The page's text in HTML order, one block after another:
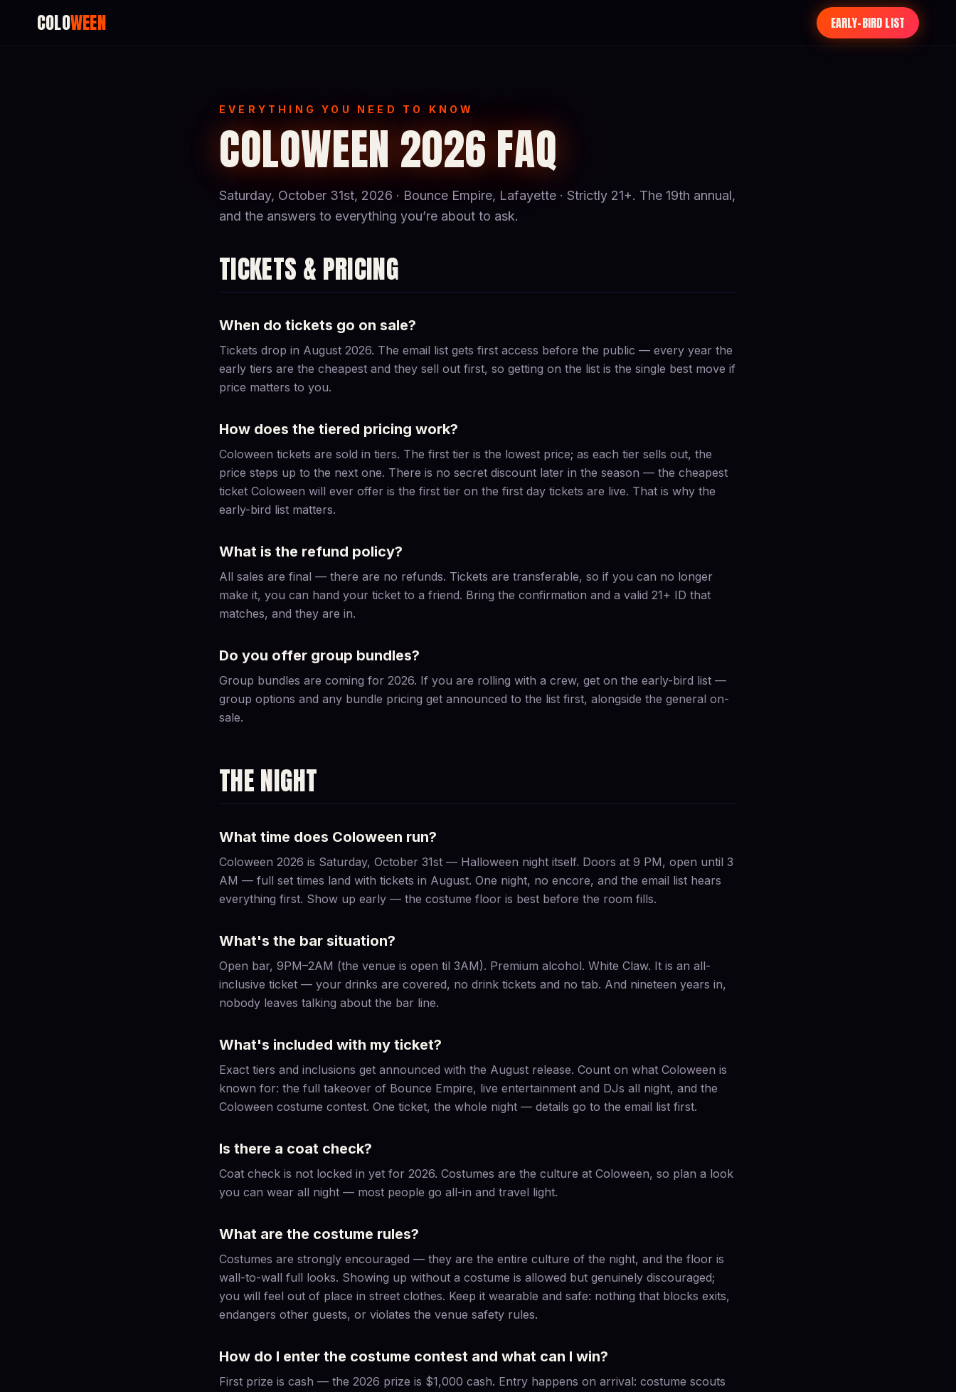
COLOWEEN EARLY-BIRD LIST
EVERYTHING YOU NEED TO KNOW
COLOWEEN 2026 FAQ
Saturday, October 31st, 2026 · Bounce Empire, Lafayette · Strictly 21+. The 19th annual,
and the answers to everything you’re about to ask.
TICKETS & PRICING
When do tickets go on sale?
Tickets drop in August 2026. The email list gets first access before the public — every year the
early tiers are the cheapest and they sell out first, so getting on the list is the single best move if
price matters to you.
How does the tiered pricing work?
Coloween tickets are sold in tiers. The first tier is the lowest price; as each tier sells out, the
price steps up to the next one. There is no secret discount later in the season — the cheapest
ticket Coloween will ever offer is the first tier on the first day tickets are live. That is why the
early-bird list matters.
What is the refund policy?
All sales are final — there are no refunds. Tickets are transferable, so if you can no longer
make it, you can hand your ticket to a friend. Bring the confirmation and a valid 21+ ID that
matches, and they are in.
Do you offer group bundles?
Group bundles are coming for 2026. If you are rolling with a crew, get on the early-bird list —
group options and any bundle pricing get announced to the list first, alongside the general on-
sale.
THE NIGHT
What time does Coloween run?
Coloween 2026 is Saturday, October 31st — Halloween night itself. Doors at 9 PM, open until 3
AM — full set times land with tickets in August. One night, no encore, and the email list hears
everything first. Show up early — the costume floor is best before the room fills.
What's the bar situation?
Open bar, 9PM–2AM (the venue is open til 3AM). Premium alcohol. White Claw. It is an all-
inclusive ticket — your drinks are covered, no drink tickets and no tab. And nineteen years in,
nobody leaves talking about the bar line.
What's included with my ticket?
Exact tiers and inclusions get announced with the August release. Count on what Coloween is
known for: the full takeover of Bounce Empire, live entertainment and DJs all night, and the
Coloween costume contest. One ticket, the whole night — details go to the email list first.
Is there a coat check?
Coat check is not locked in yet for 2026. Costumes are the culture at Coloween, so plan a look
you can wear all night — most people go all-in and travel light.
What are the costume rules?
Costumes are strongly encouraged — they are the entire culture of the night, and the floor is
wall-to-wall full looks. Showing up without a costume is allowed but genuinely discouraged;
you will feel out of place in street clothes. Keep it wearable and safe: nothing that blocks exits,
endangers other guests, or violates the venue safety rules.
How do I enter the costume contest and what can I win?
First prize is cash — the 2026 prize is $1,000 cash. Entry happens on arrival: costume scouts